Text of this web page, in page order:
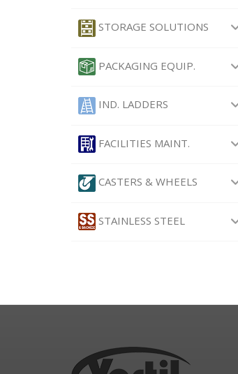
STORAGE SOLUTIONS
PACKAGING EQUIP.
IND. LADDERS
FACILITIES MAINT.
CASTERS & WHEELS
STAINLESS STEEL